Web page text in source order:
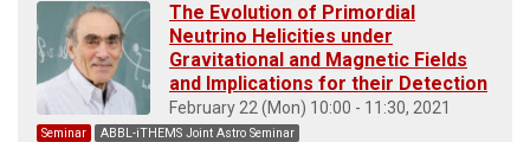
The Evolution of Primordial
Neutrino Helicities under
Gravitational and Magnetic Fields
and Implications for their Detection
February 22 (Mon) 10:00 - 11:30, 2021
Seminar ABBL-iTHEMS Joint Astro Seminar